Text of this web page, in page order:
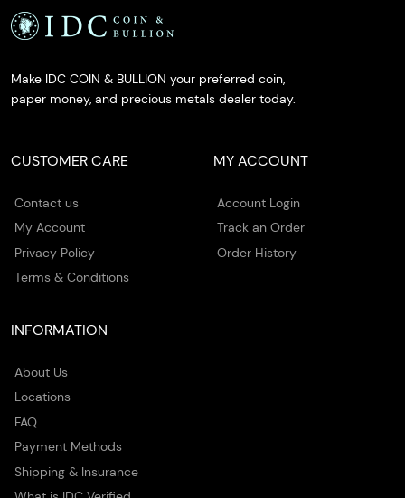
Make IDC COIN & BULLION your preferred coin,
paper money, and precious metals dealer today.
CUSTOMER CARE
Contact us
My Account
Privacy Policy
Terms & Conditions
MY ACCOUNT
Account Login
Track an Order
Order History
INFORMATION
About Us
Locations
FAQ
Payment Methods
Shipping & Insurance